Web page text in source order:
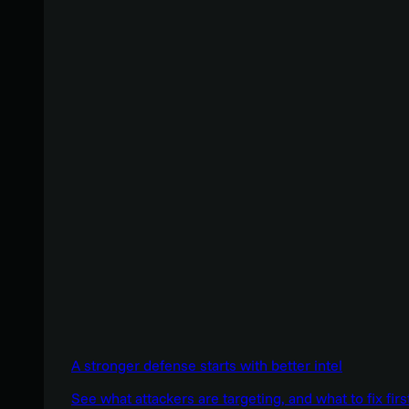
A stronger defense starts with better intel
See what attackers are targeting, and what to fix